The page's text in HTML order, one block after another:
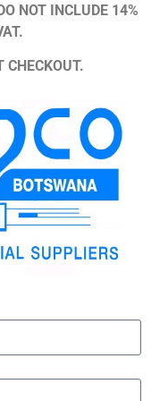
NOT INCLUDE 14%
CHECKOUT.